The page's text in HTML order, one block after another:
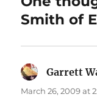
Smith of
Garrett
March 26, 2009 at